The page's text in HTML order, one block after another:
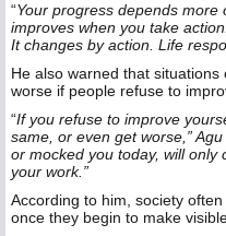
“Your progress depends more
improves when you take
It changes by action. Life
He also warned that
worse if people refuse to
“If you refuse to improve
same, or even get worse,”
or mocked you today, will
your work.”
According to him, society
once they begin to make